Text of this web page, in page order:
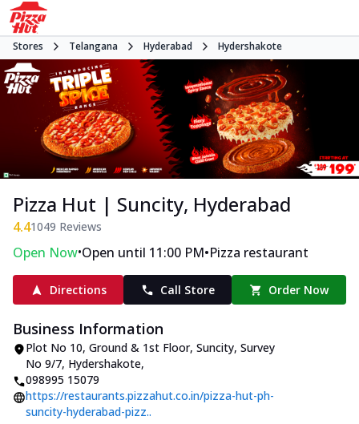
Stores Telangana Hyderabad Hydershakote
Pizza Hut | Suncity, Hyderabad
4.41049 Reviews
Open Now•Open until 11:00 PM•Pizza restaurant
Directions Call Store Order Now
Business Information
Plot No 10, Ground & 1st Floor, Suncity, Survey
No 9/7, Hydershakote,
098995 15079
https://restaurants.pizzahut.co.in/pizza-hut-ph-
suncity-hyderabad-pizz..